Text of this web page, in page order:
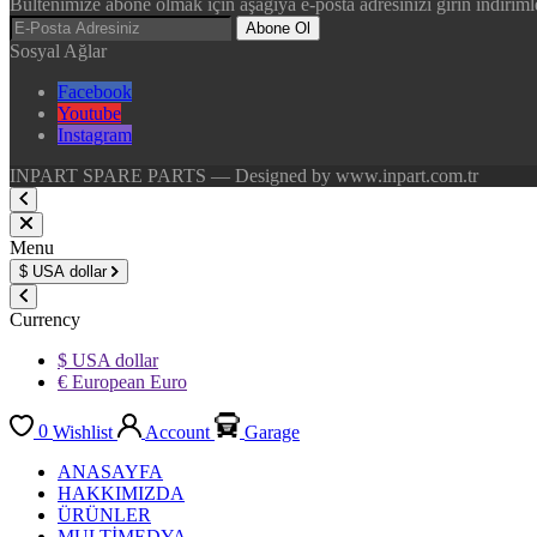
Abone Ol
Sosyal Ağlar
Facebook
Youtube
Instagram
INPART SPARE PARTS — Designed by www.inpart.com.tr
Menu
$ USA dollar
Currency
$ USA dollar
€ European Euro
0 Wishlist Account
Garage
ANASAYFA
HAKKIMIZDA
ÜRÜNLER